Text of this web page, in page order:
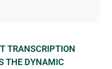
TRANSCRIPTION
THE DYNAMIC